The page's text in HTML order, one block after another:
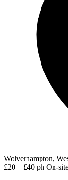
Wolverhampton,
£20 – £40 ph On-site